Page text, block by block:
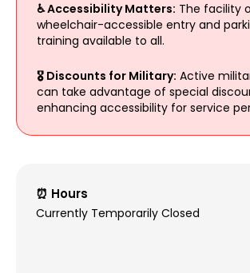
♿ Accessibility Matters: The facility
wheelchair-accessible entry and
training available to all.
🎖️ Discounts for Military: Active
can take advantage of special
enhancing accessibility for service
⏰ Hours
Currently Temporarily Closed